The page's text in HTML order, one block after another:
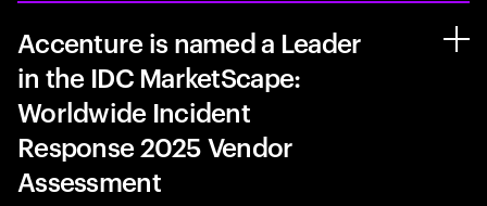
Accenture is named a Leader
in the IDC MarketScape:
Worldwide Incident
Response 2025 Vendor
Assessment